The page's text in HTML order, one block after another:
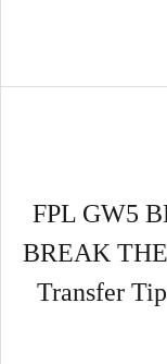
FPL GW5
BREAK
Transfer